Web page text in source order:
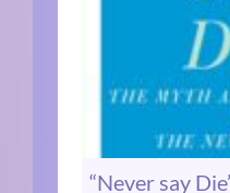
“Never say